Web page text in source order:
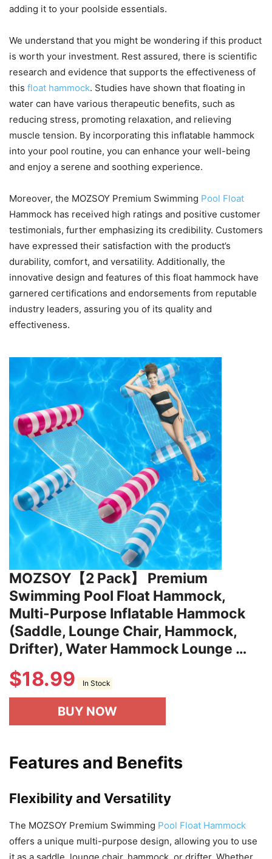
adding it to your poolside essentials.
We understand that you might be wondering if this product
is worth your investment. Rest assured, there is scientific
research and evidence that supports the effectiveness of
this float hammock. Studies have shown that floating in
water can have various therapeutic benefits, such as
reducing stress, promoting relaxation, and relieving
muscle tension. By incorporating this inflatable hammock
into your pool routine, you can enhance your well-being
and enjoy a serene and soothing experience.
Moreover, the MOZSOY Premium Swimming Pool Float
Hammock has received high ratings and positive customer
testimonials, further emphasizing its credibility. Customers
have expressed their satisfaction with the product’s
durability, comfort, and versatility. Additionally, the
innovative design and features of this float hammock have
garnered certifications and endorsements from reputable
industry leaders, assuring you of its quality and
effectiveness.
MOZSOY【2 Pack】 Premium
Swimming Pool Float Hammock,
Multi-Purpose Inflatable Hammock
(Saddle, Lounge Chair, Hammock,
Drifter), Water Hammock Lounge …
$18.99 In Stock
BUY NOW
Features and Benefits
Flexibility and Versatility
The MOZSOY Premium Swimming Pool Float Hammock
offers a unique multi-purpose design, allowing you to use